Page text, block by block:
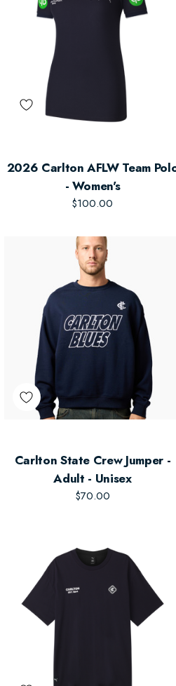
2026 Carlton AFLW Team
- Women's
$100.00
Carlton State Crew Jumper -
Adult - Unisex
$70.00